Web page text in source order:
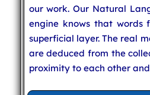
our work. Our Natural
engine knows that words
superficial layer. The real
are deduced from the
proximity to each other